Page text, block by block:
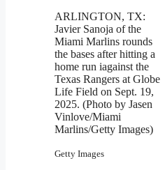
ARLINGTON, TX:
Javier Sanoja of the
Miami Marlins rounds
the bases after hitting a
home run iagainst the
Texas Rangers at Globe
Life Field on Sept. 19,
2025. (Photo by Jasen
Vinlove/Miami
Marlins/Getty Images)
Getty Images